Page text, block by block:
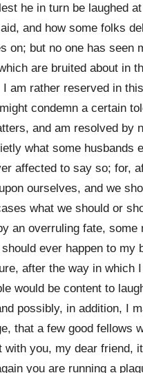
he in turn be laughed
and how some folks
on; but no one has seen
are bruited about in
I am rather reserved in
condemn a certain
and am resolved by
what some husbands
affected to say so; for,
ourselves, and we
what we should or
an overruling fate, some
ever happen to my
after the way in which
would be content to
possibly, in addition, I
that a few good fellows
with you, my dear friend,
you are running a